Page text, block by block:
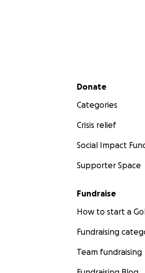
Secondary menu
Donate
Categories
Crisis relief
Social Impact
Supporter Space
Fundraise
How to start a
Fundraising
Team fundraising